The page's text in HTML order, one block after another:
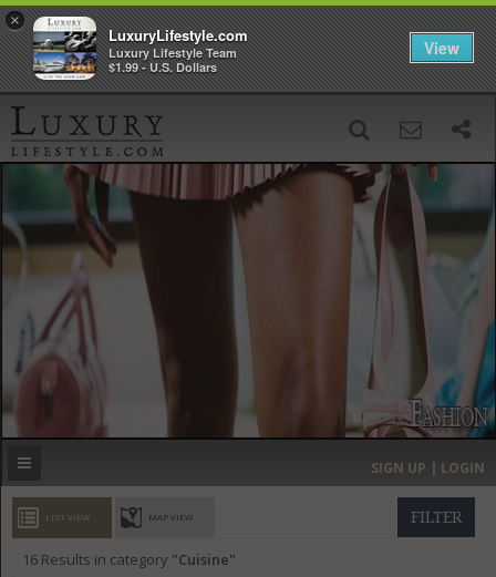
‹ ›
MOST EXPENSIVE
GET LISTED
SIGN UP | LOGIN
FILTER
LIST VIEW MAP VIEW
16Results in category Cuisine
×
LuxuryLifestyle.com
Luxury Lifestyle Team
$1.99 - U.S. Dollars
View